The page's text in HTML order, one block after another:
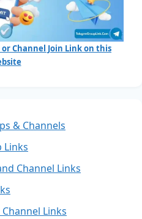
Channel Join Link on this
& Channels
Links
Channel Links
Links